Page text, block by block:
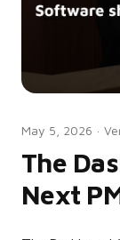
May 5, 2026 ·
The
Next